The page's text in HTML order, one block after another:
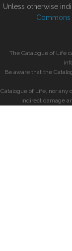
Unless otherwise
Commons
The Catalogue of Life
Be aware that the
Catalogue of Life, nor any
indirect damage